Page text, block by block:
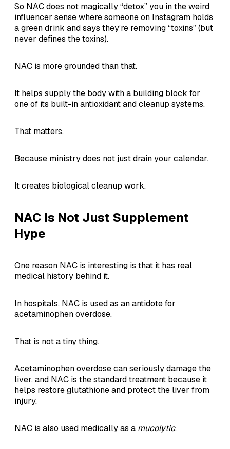
So NAC does not magically “detox” you in the weird
influencer sense where someone on Instagram holds
a green drink and says they’re removing “toxins” (but
never defines the toxins).
NAC is more grounded than that.
It helps supply the body with a building block for
one of its built-in antioxidant and cleanup systems.
That matters.
Because ministry does not just drain your calendar.
It creates biological cleanup work.
NAC Is Not Just Supplement
Hype
One reason NAC is interesting is that it has real
medical history behind it.
In hospitals, NAC is used as an antidote for
acetaminophen overdose.
That is not a tiny thing.
Acetaminophen overdose can seriously damage the
liver, and NAC is the standard treatment because it
helps restore glutathione and protect the liver from
injury.
NAC is also used medically as a mucolytic.